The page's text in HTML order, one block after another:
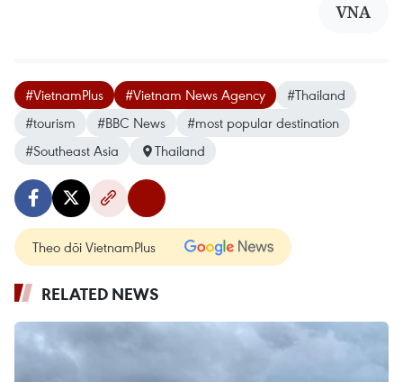
VNA
#VietnamPlus #Vietnam News Agency
#Thailand
#tourism
#BBC News
#most popular destination
#Southeast Asia
Thailand
Theo dõi VietnamPlus
RELATED NEWS